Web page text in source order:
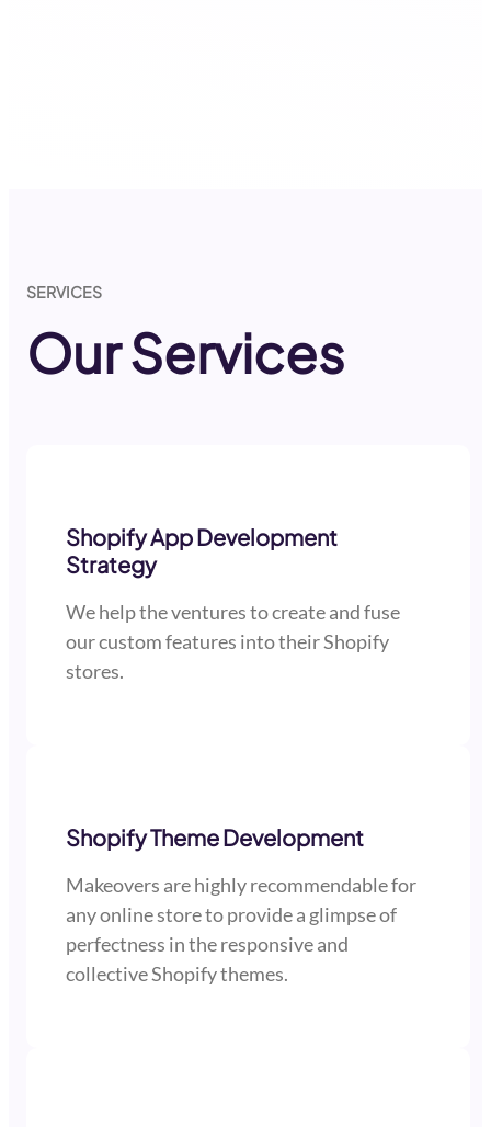
SERVICES
Our Services
Shopify App Development
Strategy
We help the ventures to create and fuse
our custom features into their Shopify
stores.
Shopify Theme Development
Makeovers are highly recommendable for
any online store to provide a glimpse of
perfectness in the responsive and
collective Shopify themes.